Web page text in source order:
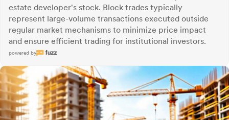
estate developer's stock. Block trades typically
represent large-volume transactions executed outside
regular market mechanisms to minimize price impact
and ensure efficient trading for institutional investors.
powered by